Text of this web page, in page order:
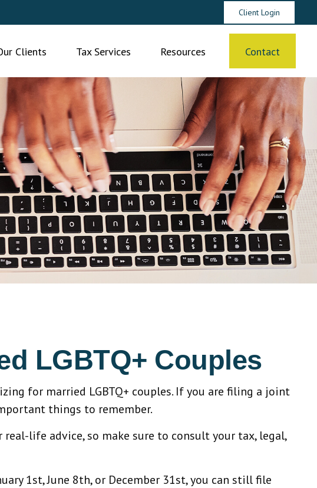
Client Login
Clients Tax Services Resources Contact
LGBTQ+ Couples
for married LGBTQ+ couples. If you are filing a joint
things to remember.
life advice, so make sure to consult your tax, legal,
1st, June 8th, or December 31st, you can still file